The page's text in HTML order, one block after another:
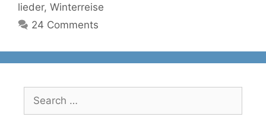
lieder, Winterreise
24 Comments
for: